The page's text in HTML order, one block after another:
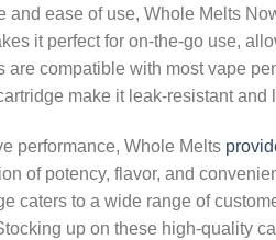
and ease of use, Whole Melts
it perfect for on-the-go use,
are compatible with most vape
make it leak-resistant
performance, Whole Melts
of potency, flavor, and
caters to a wide range of
up on these high-quality